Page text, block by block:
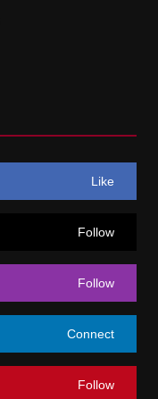
Like
Follow
Follow
Connect
Follow